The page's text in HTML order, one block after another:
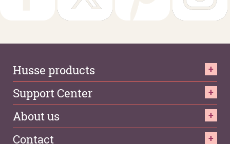
Husse products
Support Center
About us
Contact